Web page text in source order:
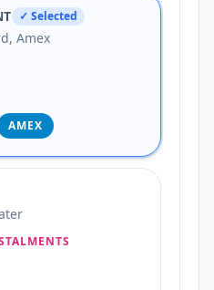
✓ Selected
Amex
AMEX